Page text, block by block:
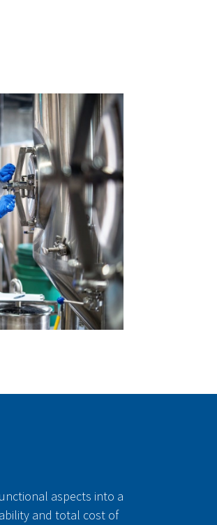
aspects into a
and total cost of